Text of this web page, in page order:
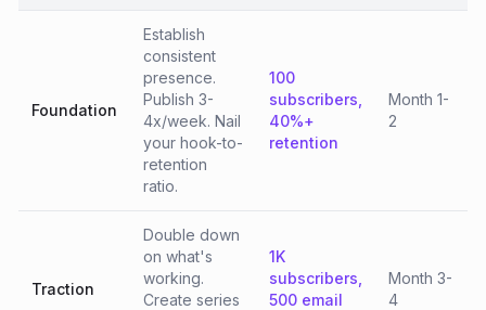
Foundation
Establish
consistent
presence.
Publish 3-
4x/week. Nail
your hook-to-
retention
ratio.
100
subscribers,
40%+
retention
Month 1-
2
Traction
Double down
on what's
working.
Create series
1K
subscribers,
500 email
Month 3-
4